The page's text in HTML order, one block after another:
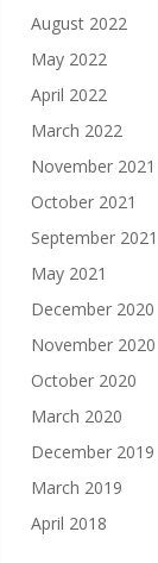
August 2022
May 2022
April 2022
March 2022
November 2021
October 2021
September 2021
May 2021
December 2020
November 2020
October 2020
March 2020
December 2019
March 2019
April 2018